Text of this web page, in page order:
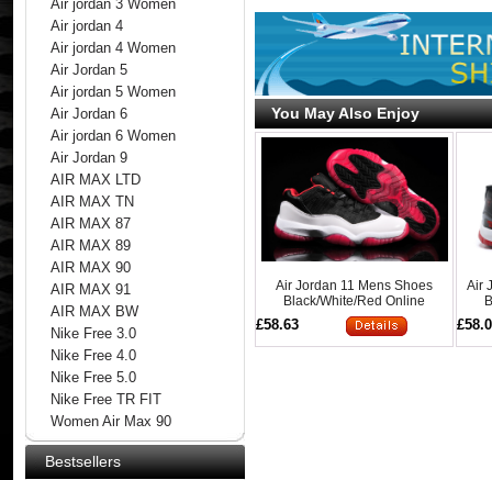
Air jordan 3 Women
Air jordan 4
Air jordan 4 Women
Air Jordan 5
Air jordan 5 Women
Air Jordan 6
Air jordan 6 Women
Air Jordan 9
AIR MAX LTD
AIR MAX TN
AIR MAX 87
AIR MAX 89
AIR MAX 90
AIR MAX 91
AIR MAX BW
Nike Free 3.0
Nike Free 4.0
Nike Free 5.0
Nike Free TR FIT
Women Air Max 90
Bestsellers
You May Also Enjoy
Air Jordan 11 Mens Shoes
Black/White/Red Online
£58.63
Air